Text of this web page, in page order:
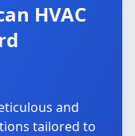
HVAC
and
tailored to